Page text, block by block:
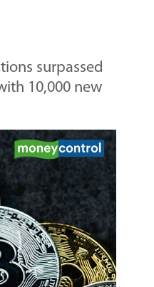
surpassed
10,000 new